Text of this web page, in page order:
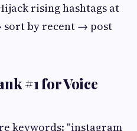
rising hashtags at
sort by recent → post
#1 for Voice
keywords: "instagram